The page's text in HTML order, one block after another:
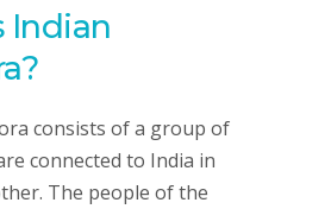
Indian
consists of a group of
connected to India in
The people of the